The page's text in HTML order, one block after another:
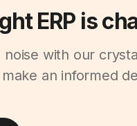
ERP is
noise with our
an informed